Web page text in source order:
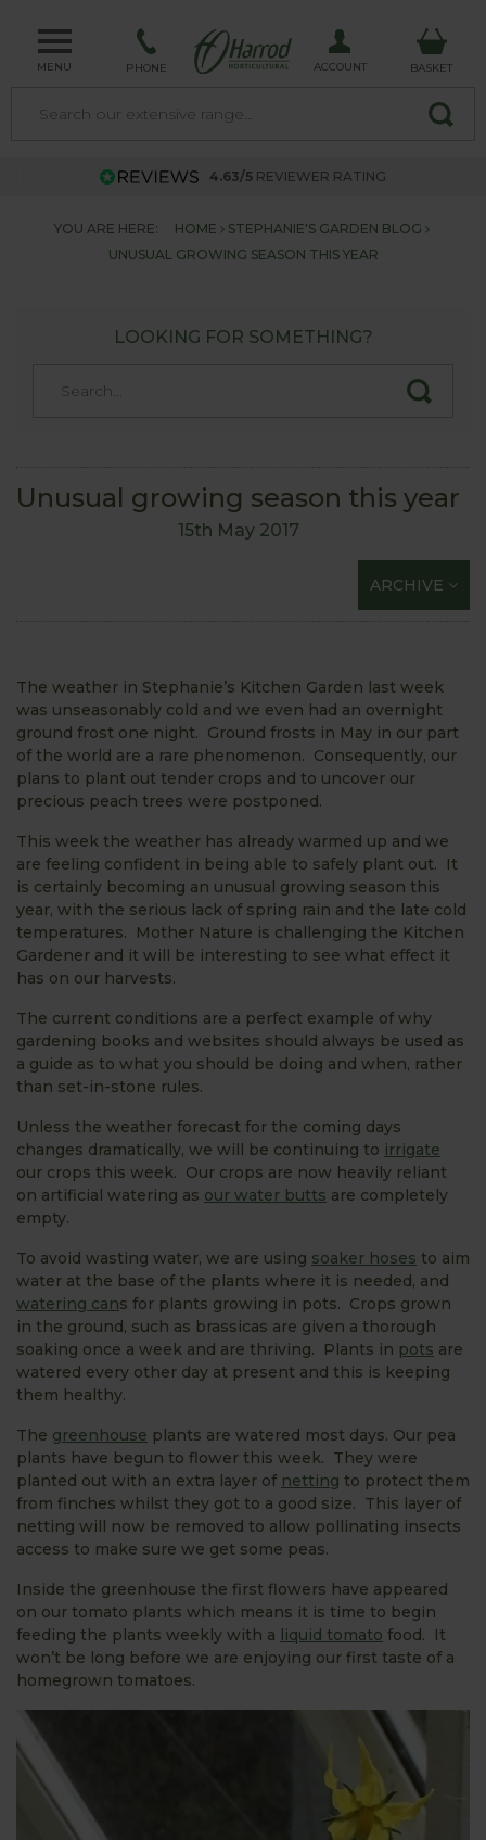
MENU PHONE ACCOUNT BASKET
4.63/5 REVIEWER RATING
YOU ARE HERE: HOME
STEPHANIE'S GARDEN BLOG
UNUSUAL GROWING SEASON THIS YEAR
LOOKING FOR SOMETHING?
Unusual growing season this year
15th May 2017
ARCHIVE
The weather in Stephanie’s Kitchen Garden last week
was unseasonably cold and we even had an overnight
ground frost one night. Ground frosts in May in our part
of the world are a rare phenomenon. Consequently, our
plans to plant out tender crops and to uncover our
precious peach trees were postponed.
This week the weather has already warmed up and we
are feeling confident in being able to safely plant out. It
is certainly becoming an unusual growing season this
year, with the serious lack of spring rain and the late cold
temperatures. Mother Nature is challenging the Kitchen
Gardener and it will be interesting to see what effect it
has on our harvests.
The current conditions are a perfect example of why
gardening books and websites should always be used as
a guide as to what you should be doing and when, rather
than set-in-stone rules.
Unless the weather forecast for the coming days
changes dramatically, we will be continuing to irrigate
our crops this week. Our crops are now heavily reliant
on artificial watering as our water butts are completely
empty.
To avoid wasting water, we are using soaker hoses to aim
water at the base of the plants where it is needed, and
watering cans for plants growing in pots. Crops grown
in the ground, such as brassicas are given a thorough
soaking once a week and are thriving. Plants in pots are
watered every other day at present and this is keeping
them healthy.
The greenhouse plants are watered most days. Our pea
plants have begun to flower this week. They were
planted out with an extra layer of netting to protect them
from finches whilst they got to a good size. This layer of
netting will now be removed to allow pollinating insects
access to make sure we get some peas.
Inside the greenhouse the first flowers have appeared
on our tomato plants which means it is time to begin
feeding the plants weekly with a liquid tomato food. It
won’t be long before we are enjoying our first taste of a
homegrown tomatoes.